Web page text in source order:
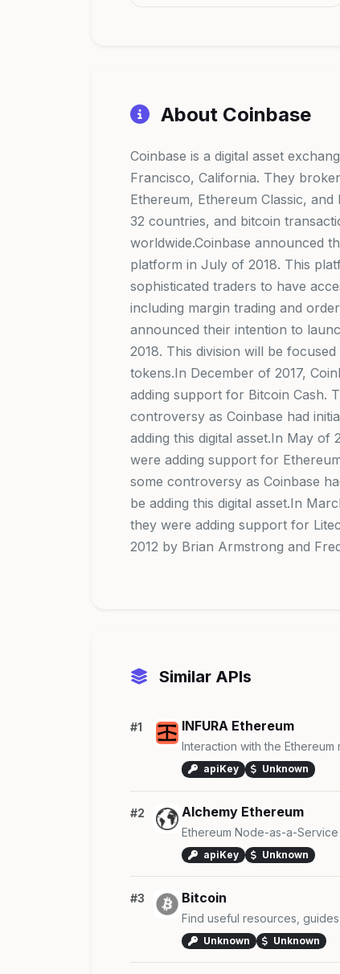
About Coinbase
Coinbase is a digital asset
Francisco, California. They
Ethereum, Ethereum Classic,
32 countries, and bitcoin
worldwide.Coinbase announced
platform in July of 2018. This
sophisticated traders to have
including margin trading and
announced their intention to
2018. This division will be
tokens.In December of 2017,
adding support for Bitcoin Cash.
controversy as Coinbase had
adding this digital asset.In May of
were adding support for
some controversy as Coinbase
be adding this digital asset.In
they were adding support for
2012 by Brian Armstrong and
Similar APIs
#1 INFURA Ethereum
Interaction with the
apiKey Unknown
#2 Alchemy Ethereum
Ethereum Node-as-a-
apiKey Unknown
#3 Bitcoin
Find useful resources,
Unknown Unknown